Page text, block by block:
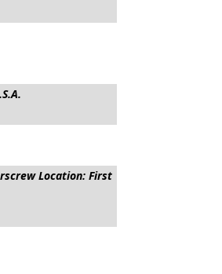
Location: First